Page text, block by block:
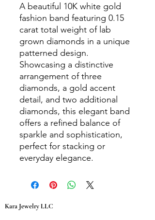
A beautiful 10K white gold
fashion band featuring 0.15
carat total weight of lab
grown diamonds in a unique
patterned design.
Showcasing a distinctive
arrangement of three
diamonds, a gold accent
detail, and two additional
diamonds, this elegant band
offers a refined balance of
sparkle and sophistication,
perfect for stacking or
everyday elegance.
Kara Jewelry LLC